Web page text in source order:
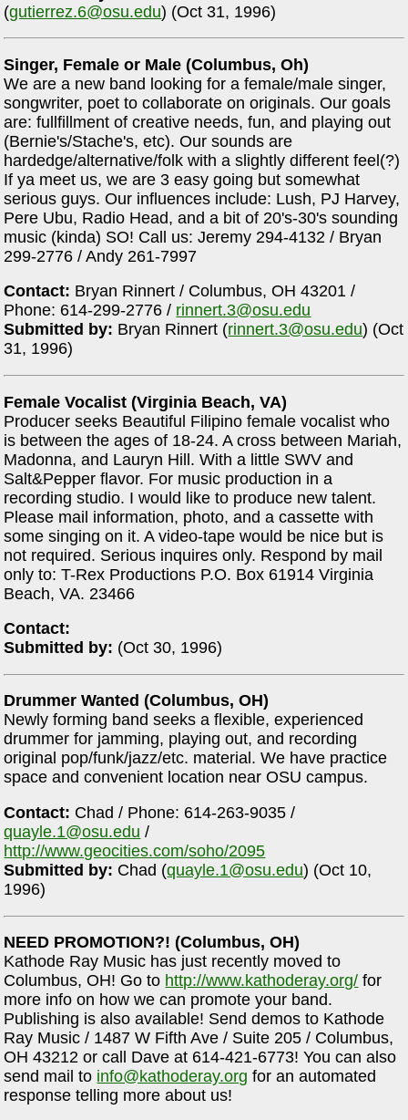
(gutierrez.6@osu.edu) (Oct 31, 1996)
Singer, Female or Male (Columbus, Oh)
We are a new band looking for a female/male singer,
songwriter, poet to collaborate on originals. Our goals
are: fullfillment of creative needs, fun, and playing out
(Bernie's/Stache's, etc). Our sounds are
hardedge/alternative/folk with a slightly different feel(?)
If ya meet us, we are 3 easy going but somewhat
serious guys. Our influences include: Lush, PJ Harvey,
Pere Ubu, Radio Head, and a bit of 20's-30's sounding
music (kinda) SO! Call us: Jeremy 294-4132 / Bryan
299-2776 / Andy 261-7997
Contact: Bryan Rinnert / Columbus, OH 43201 /
Phone: 614-299-2776 / rinnert.3@osu.edu
Submitted by: Bryan Rinnert (rinnert.3@osu.edu) (Oct
31, 1996)
Female Vocalist (Virginia Beach, VA)
Producer seeks Beautiful Filipino female vocalist who
is between the ages of 18-24. A cross between Mariah,
Madonna, and Lauryn Hill. With a little SWV and
Salt&Pepper flavor. For music production in a
recording studio. I would like to produce new talent.
Please mail information, photo, and a cassette with
some singing on it. A video-tape would be nice but is
not required. Serious inquires only. Respond by mail
only to: T-Rex Productions P.O. Box 61914 Virginia
Beach, VA. 23466
Contact:
Submitted by: (Oct 30, 1996)
Drummer Wanted (Columbus, OH)
Newly forming band seeks a flexible, experienced
drummer for jamming, playing out, and recording
original pop/funk/jazz/etc. material. We have practice
space and convenient location near OSU campus.
Contact: Chad / Phone: 614-263-9035 /
quayle.1@osu.edu /
http://www.geocities.com/soho/2095
Submitted by: Chad (quayle.1@osu.edu) (Oct 10,
1996)
NEED PROMOTION?! (Columbus, OH)
Kathode Ray Music has just recently moved to
Columbus, OH! Go to http://www.kathoderay.org/ for
more info on how we can promote your band.
Publishing is also available! Send demos to Kathode
Ray Music / 1487 W Fifth Ave / Suite 205 / Columbus,
OH 43212 or call Dave at 614-421-6773! You can also
send mail to info@kathoderay.org for an automated
response telling more about us!